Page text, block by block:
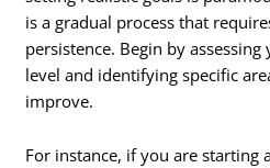
is a gradual process that
persistence. Begin by
level and identifying specific
improve.
For instance, if you are starting